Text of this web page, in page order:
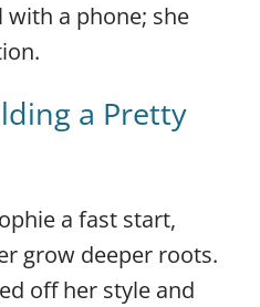
with a phone; she
a Pretty
a fast start,
grow deeper roots.
off her style and